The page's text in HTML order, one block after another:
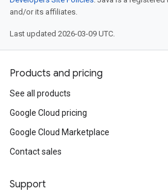
and/or its affiliates.
Last updated 2026-03-09 UTC.
Products and pricing
See all products
Google Cloud pricing
Google Cloud Marketplace
Contact sales
Support